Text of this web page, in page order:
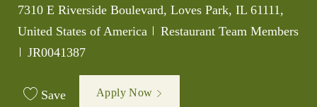
Location
7310 E Riverside Boulevard, Loves Park, IL 61111,
United States of America
Category
Restaurant Team Members
Job Id
JR0041387
Save Apply Now